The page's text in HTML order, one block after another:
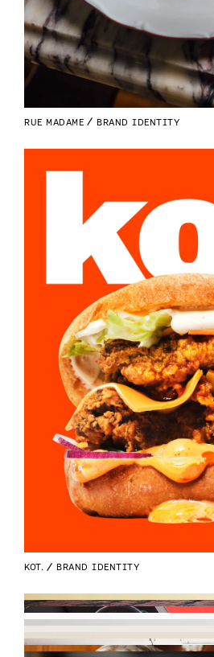
RUE MADAME BRAND IDENTITY
KOT. BRAND IDENTITY